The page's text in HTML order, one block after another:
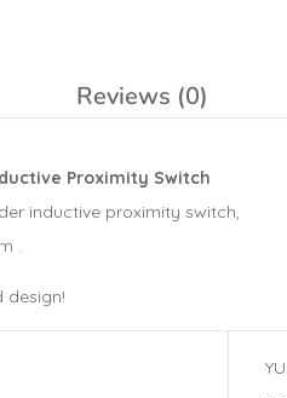
Reviews (0)
Proximity Switch
inductive proximity switch,
.
design!